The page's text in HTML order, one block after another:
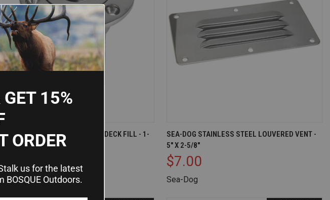
OUT OF STOCK
Compare
BLUEWATER PUSH UP DECK FILL - 1-
1/2" HOSE - WASTE
QUICK VIEW ADD TO CART
Compare
SEA-DOG STAINLESS STEEL LOUVERED VENT -
5" X 2-5/8"
$7.00
Sea-Dog
15%
ORDER
us for the latest
BOSQUE Outdoors.